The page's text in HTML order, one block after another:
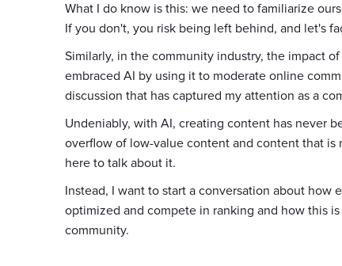
What I do know is this: we need to familiarize
If you don't, you risk being left behind, and let's
Similarly, in the community industry, the impact
embraced AI by using it to moderate online
discussion that has captured my attention as a
Undeniably, with AI, creating content has never
overflow of low-value content and content that is
here to talk about it.
Instead, I want to start a conversation about
optimized and compete in ranking and how this
community.